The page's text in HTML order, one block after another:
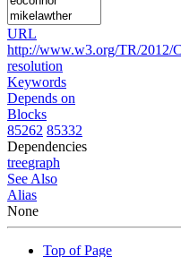
URL
http://www.w3.org/TR/2012/
resolution
Keywords
Depends on
Blocks
85262 85332
Dependencies
treegraph
See Also
Alias
None
Top of Page